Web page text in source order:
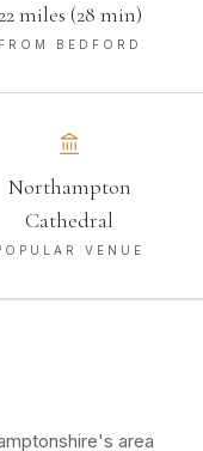
22 miles (28 min)
FROM BEDFORD
Northampton
Cathedral
VENUE
area